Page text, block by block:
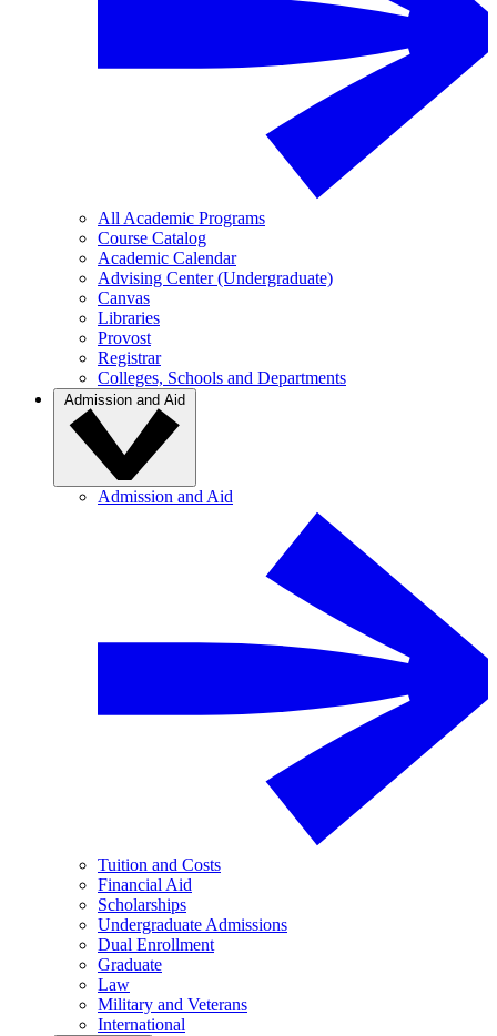
All Academic Programs
Course Catalog
Academic Calendar
Advising Center (Undergraduate)
Canvas
Libraries
Provost
Registrar
Colleges, Schools and Departments
Admission and Aid
Admission and Aid
Tuition and Costs
Financial Aid
Scholarships
Undergraduate Admissions
Dual Enrollment
Graduate
Law
Military and Veterans
International